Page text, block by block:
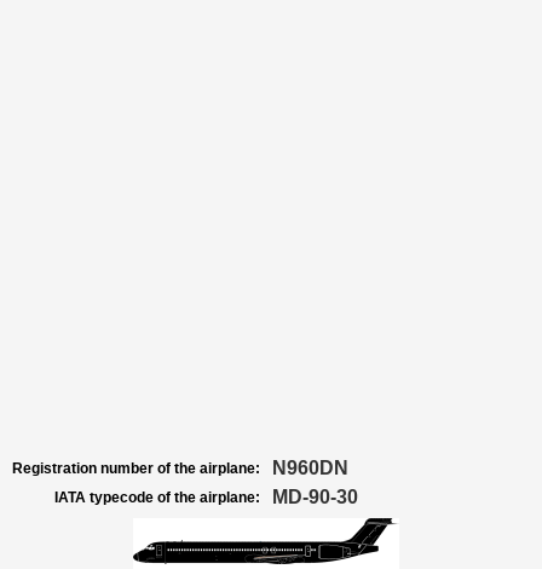
Registration number of the airplane: N960DN
IATA typecode of the airplane: MD-90-30